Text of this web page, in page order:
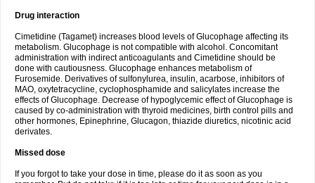
Drug interaction
Cimetidine (Tagamet) increases blood levels of Glucophage affecting its
metabolism. Glucophage is not compatible with alcohol. Concomitant
administration with indirect anticoagulants and Cimetidine should be
done with cautiousness. Glucophage enhances metabolism of
Furosemide. Derivatives of sulfonylurea, insulin, acarbose, inhibitors of
MAO, oxytetracycline, cyclophosphamide and salicylates increase the
effects of Glucophage. Decrease of hypoglycemic effect of Glucophage is
caused by co-administration with thyroid medicines, birth control pills and
other hormones, Epinephrine, Glucagon, thiazide diuretics, nicotinic acid
derivates.
Missed dose
If you forgot to take your dose in time, please do it as soon as you